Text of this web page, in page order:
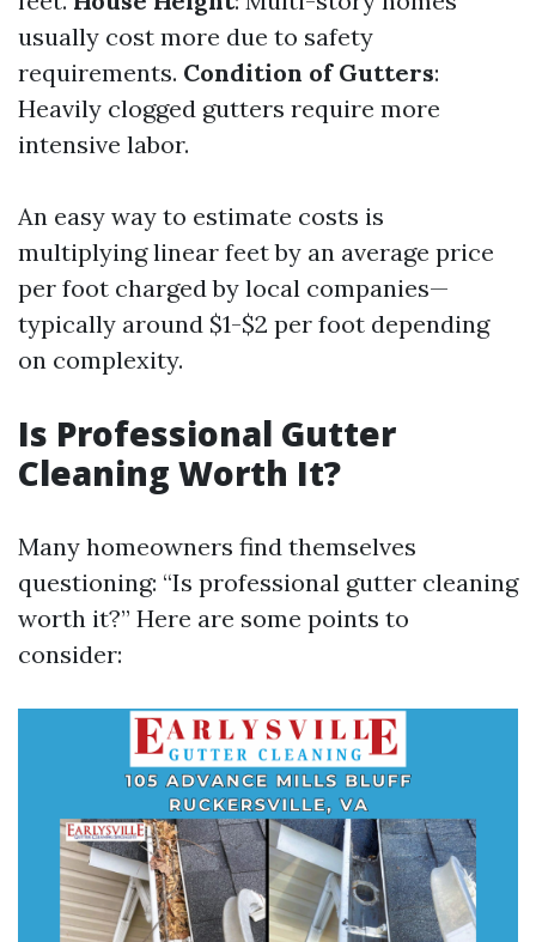
usually cost more due to safety
requirements. Condition of Gutters:
Heavily clogged gutters require more
intensive labor.
An easy way to estimate costs is
multiplying linear feet by an average price
per foot charged by local companies—
typically around $1-$2 per foot depending
on complexity.
Is Professional Gutter
Cleaning Worth It?
Many homeowners find themselves
questioning: “Is professional gutter cleaning
worth it?” Here are some points to
consider: